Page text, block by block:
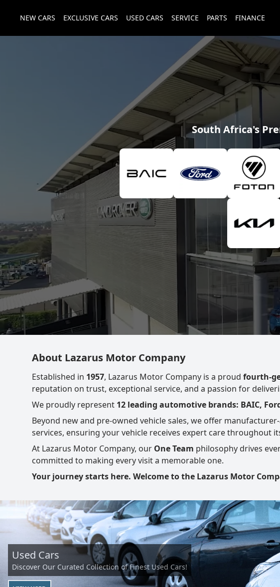
NEW CARS EXCLUSIVE CARS USED CARS SERVICE PARTS FINANCE
South Africa's
About Lazarus Motor Company
Established in 1957, Lazarus Motor Company is a proud fourth-
reputation on trust, exceptional service, and a passion for
We proudly represent 12 leading automotive brands: BAIC,
Beyond new and pre-owned vehicle sales, we offer
services, ensuring your vehicle receives expert care throughout
At Lazarus Motor Company, our One Team philosophy drives
committed to making every visit a memorable one.
Your journey starts here. Welcome to the Lazarus Motor
Used Cars
Discover Our Curated Collection of Finest Used Cars!